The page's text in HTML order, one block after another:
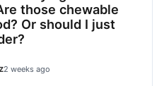
those chewable
Or should I just
2 weeks ago